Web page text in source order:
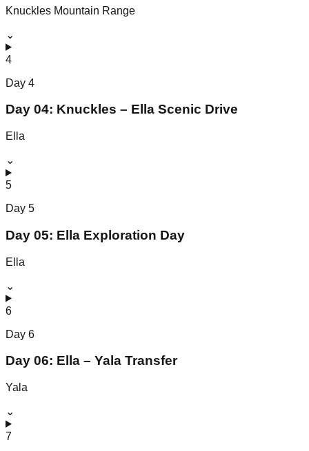
Knuckles Mountain Range
⌄
4
Day 4
Day 04: Knuckles – Ella Scenic Drive
Ella
⌄
5
Day 5
Day 05: Ella Exploration Day
Ella
⌄
6
Day 6
Day 06: Ella – Yala Transfer
Yala
⌄
7